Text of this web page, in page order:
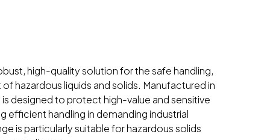
high-quality solution for the safe handling,
hazardous liquids and solids. Manufactured in
designed to protect high-value and sensitive
efficient handling in demanding industrial
is particularly suitable for hazardous solids